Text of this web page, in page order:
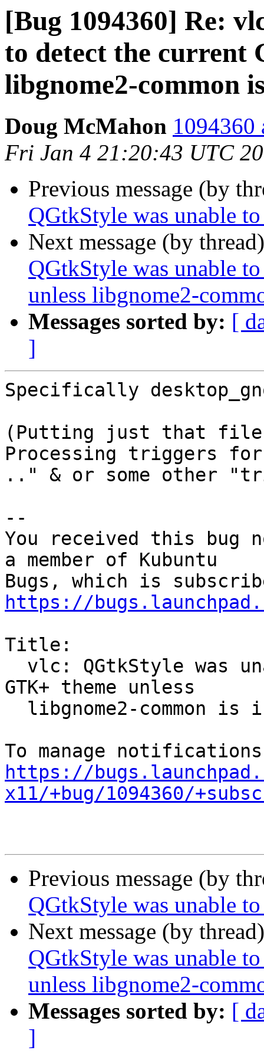
[Bug 1094360] Re:
to detect the current
libgnome2-common
Doug McMahon 1094360
Fri Jan 4 21:20:43 UTC
Previous message (by
QGtkStyle was unable
Next message (by
QGtkStyle was unable
unless libgnome2-
Messages sorted by: [
]
Specifically
(Putting just that file
Processing triggers for
.." & or some other
--
You received this bug
a member of Kubuntu
https://
Title:
GTK+ theme unless
https://
x11/+bug/1094360/
Previous message (by
QGtkStyle was unable
Next message (by
QGtkStyle was unable
unless libgnome2-
Messages sorted by: [
]